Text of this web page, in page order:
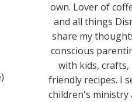
own. Lover of
and all things
share my
conscious
with kids, crafts,
friendly recipes. I
children's ministry